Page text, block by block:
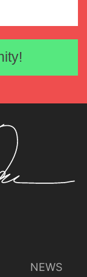
NEWS